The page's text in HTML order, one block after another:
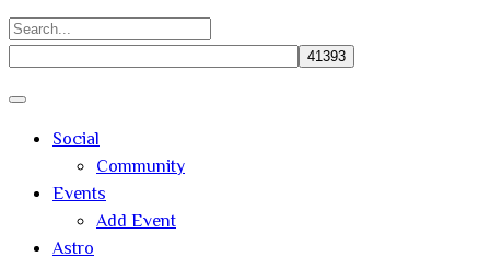
Search
Close
Social
Community
Events
Add Event
Astro